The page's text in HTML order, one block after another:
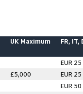
UK Maximum FR, IT,
EUR 25
£5,000
EUR 25
EUR 50